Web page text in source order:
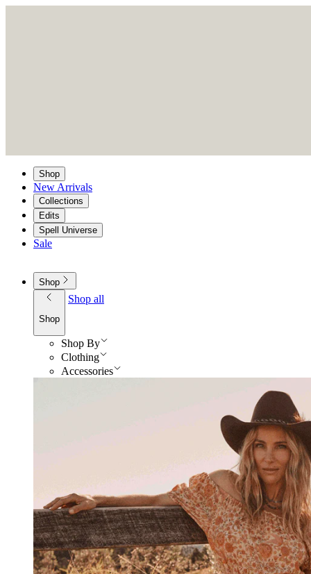
Shop
New Arrivals
Collections
Edits
Spell Universe
Sale
Shop
Shop
Shop all
Shop By
Clothing
Accessories